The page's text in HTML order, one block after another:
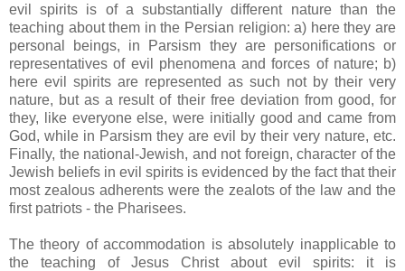
evil spirits is of a substantially different nature than the
teaching about them in the Persian religion: a) here they are
personal beings, in Parsism they are personifications or
representatives of evil phenomena and forces of nature; b)
here evil spirits are represented as such not by their very
nature, but as a result of their free deviation from good, for
they, like everyone else, were initially good and came from
God, while in Parsism they are evil by their very nature, etc.
Finally, the national-Jewish, and not foreign, character of the
Jewish beliefs in evil spirits is evidenced by the fact that their
most zealous adherents were the zealots of the law and the
first patriots - the Pharisees.
The theory of accommodation is absolutely inapplicable to
the teaching of Jesus Christ about evil spirits: it is